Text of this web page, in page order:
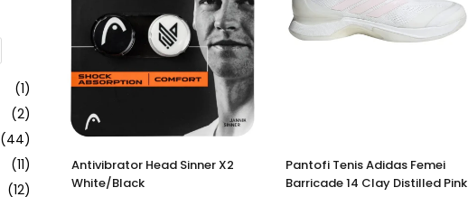
(1)
(2)
(44)
(11)
(12)
Antivibrator Head Sinner X2
White/Black
Pantofi Tenis Adidas Femei
Barricade 14 Clay Distilled Pink